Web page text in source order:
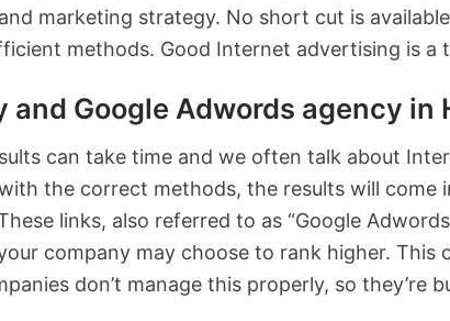
marketing strategy. No short cut is
methods. Good Internet advertising is a
and Google Adwords agency in
can take time and we often talk about
with the correct methods, the results will
links, also referred to as “Google
company may choose to rank higher.
don’t manage this properly, so they’re